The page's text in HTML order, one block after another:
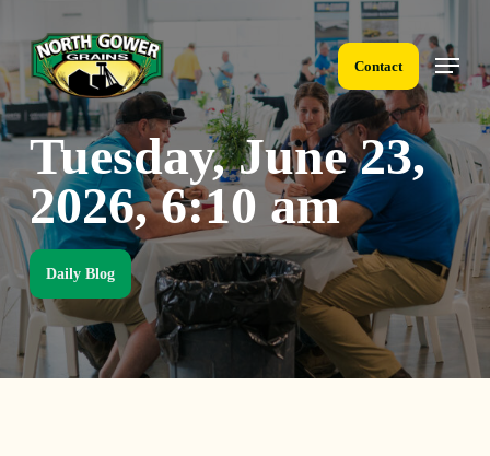
content
Contact
Menu
Tuesday, June 23,
2026, 6:10 am
Daily Blog